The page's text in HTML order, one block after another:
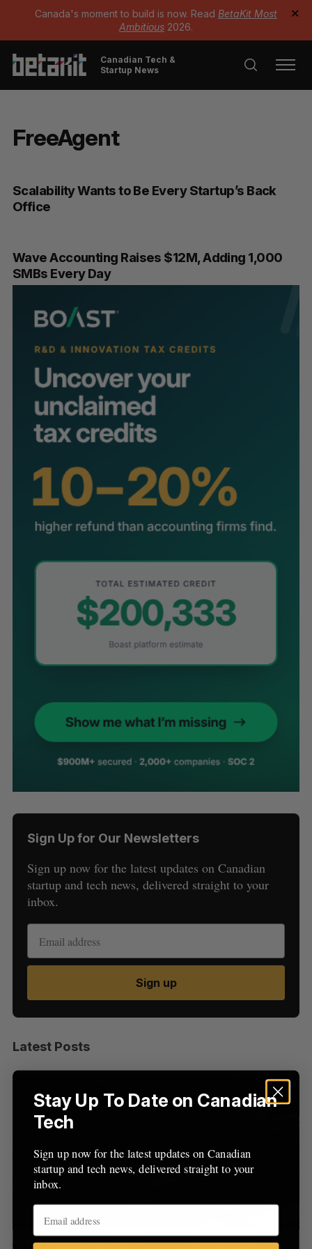
Canada's moment to build is now. Read BetaKit Most
Ambitious 2026.
✕
Canadian Tech &
Startup News
FreeAgent
Scalability Wants to Be Every Startup’s Back
Office
Wave Accounting Raises $12M, Adding 1,000
SMBs Every Day
Sign Up for Our Newsletters
Sign up now for the latest updates on Canadian
startup and tech news, delivered straight to your
inbox.
Sign up
Latest Posts
a
c
f
o
:
Stay Up To Date on Canadian
Tech
Sign up now for the latest updates on Canadian
startup and tech news, delivered straight to your
inbox.